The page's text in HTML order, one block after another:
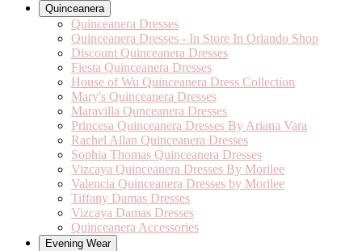
Quinceanera
Quinceanera Dresses
Quinceanera Dresses - In Store In Orlando Shop
Discount Quinceanera Dresses
Fiesta Quinceanera Dresses
House of Wu Quinceanera Dress Collection
Mary's Quinceanera Dresses
Maravilla Qunceanera Dresses
Princesa Quinceanera Dresses By Ariana Vara
Rachel Allan Quinceanera Dresses
Sophia Thomas Quinceanera Dresses
Vizcaya Quinceanera Dresses By Morilee
Valencia Quinceanera Dresses by Morilee
Tiffany Damas Dresses
Vizcaya Damas Dresses
Quinceanera Accessories
Evening Wear